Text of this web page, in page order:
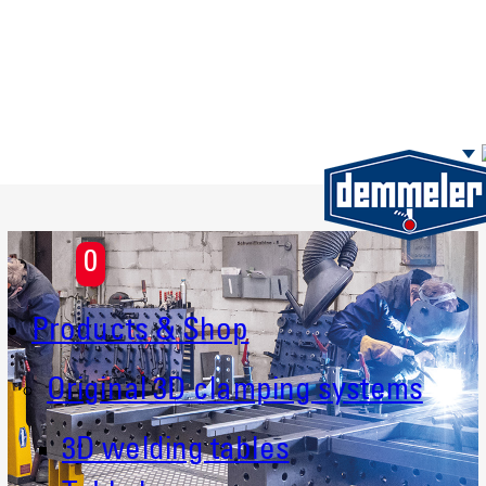
0
Products & Shop
Original 3D clamping systems
3D welding tables